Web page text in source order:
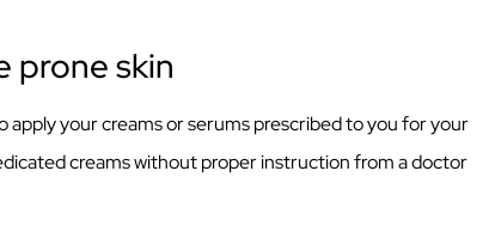
prone skin
apply your creams or serums prescribed to you for your
creams without proper instruction from a doctor